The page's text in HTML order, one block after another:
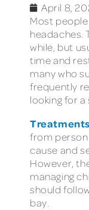
April 8,
Most
headaches.
while, but
time and
many who
frequently
looking for
from
cause and
However,
managing
should
bay.